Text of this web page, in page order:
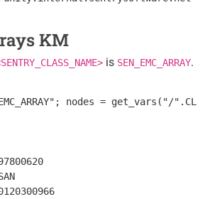
KM
is SEN_EMC_ARRAY.
nodes =